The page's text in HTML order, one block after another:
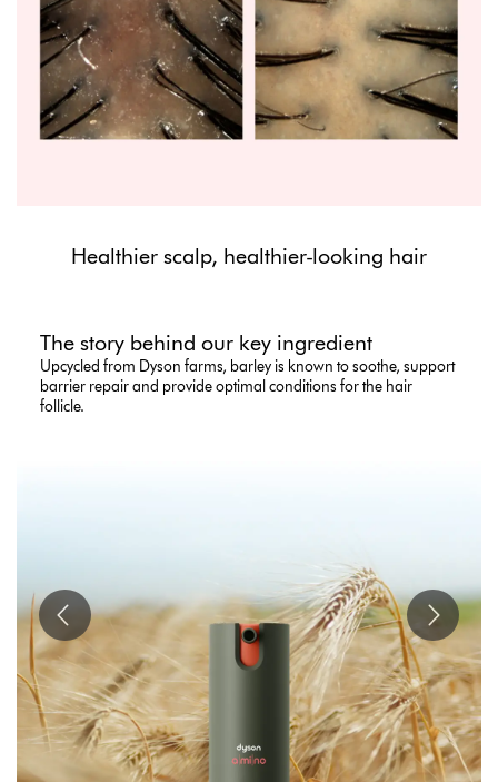
Healthier scalp, healthier-looking hair
The story behind our key ingredient
Upcycled from Dyson farms, barley is known to soothe, support
barrier repair and provide optimal conditions for the hair
follicle.